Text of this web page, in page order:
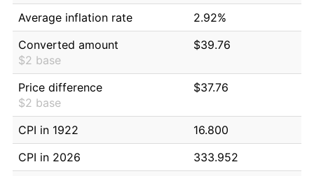
Average inflation rate
2.92%
Converted amount
$2 base
$39.76
Price difference
$2 base
$37.76
CPI in 1922
16.800
CPI in 2026
333.952